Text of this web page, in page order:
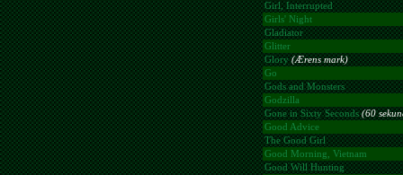
Girl, Interrupted
Girls' Night
Gladiator
Glitter
Glory (Ærens mark)
Go
Gods and Monsters
Godzilla
Gone in Sixty Seconds (60
Good Advice
The Good Girl
Good Morning, Vietnam
Good Will Hunting